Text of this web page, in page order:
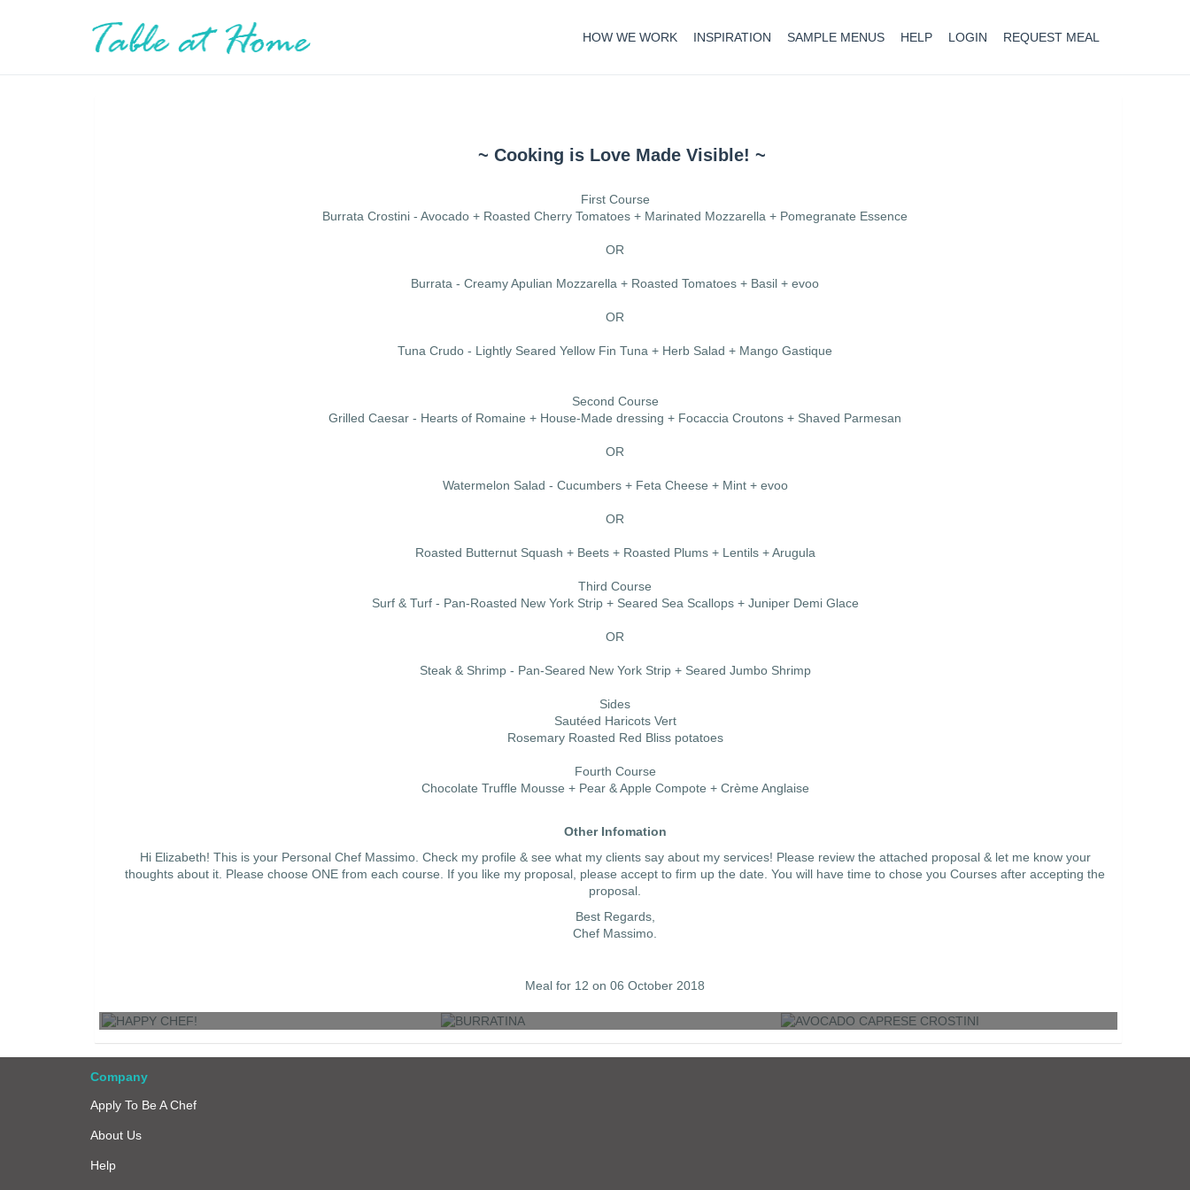
HOW WE WORK INSPIRATION SAMPLE MENUS HELP LOGIN REQUEST MEAL
~ Cooking is Love Made Visible! ~
First Course
Burrata Crostini - Avocado + Roasted Cherry Tomatoes + Marinated Mozzarella + Pomegranate Essence
OR
Burrata - Creamy Apulian Mozzarella + Roasted Tomatoes + Basil + evoo
OR
Tuna Crudo - Lightly Seared Yellow Fin Tuna + Herb Salad + Mango Gastique
Second Course
Grilled Caesar - Hearts of Romaine + House-Made dressing + Focaccia Croutons + Shaved Parmesan
OR
Watermelon Salad - Cucumbers + Feta Cheese + Mint + evoo
OR
Roasted Butternut Squash + Beets + Roasted Plums + Lentils + Arugula
Third Course
Surf & Turf - Pan-Roasted New York Strip + Seared Sea Scallops + Juniper Demi Glace
OR
Steak & Shrimp - Pan-Seared New York Strip + Seared Jumbo Shrimp
Sides
Sautéed Haricots Vert
Rosemary Roasted Red Bliss potatoes
Fourth Course
Chocolate Truffle Mousse + Pear & Apple Compote + Crème Anglaise
Other Infomation
Hi Elizabeth! This is your Personal Chef Massimo. Check my profile & see what my clients say about my services! Please review the attached proposal & let me know your
thoughts about it. Please choose ONE from each course. If you like my proposal, please accept to firm up the date. You will have time to chose you Courses after accepting the
proposal.
Best Regards,
Chef Massimo.
Meal for 12 on 06 October 2018
BURRATINA
Company
Apply To Be A Chef
About Us
Help